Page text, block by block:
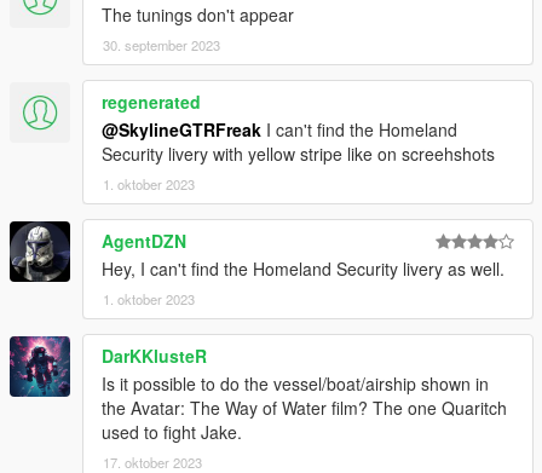
Sideskirts:
1. Open Crew Doors
2. Open Crew Doors + M134 gatling guns
3. Closed Crew Doors + .50 cal guns
4. Open Crew Doors + .50 cal guns
1. Flare Dispensers (useable)
Bonnet:
1. Rectangular stabilizer
Known issues:
-aforementioned lack of door opening for two seats
-Equipping the purely visual fuel tank options will also enable
useable rocketpods and idk why
For full List of credits, please refer to the included Readme
The tunings don't appear
30. september 2023
regenerated
@SkylineGTRFreak I can't find the Homeland
Security livery with yellow stripe like on screehshots
1. oktober 2023
AgentDZN
Hey, I can't find the Homeland Security livery as well.
1. oktober 2023
DarKKlusteR
Is it possible to do the vessel/boat/airship shown in
the Avatar: The Way of Water film? The one Quaritch
used to fight Jake.
17. oktober 2023